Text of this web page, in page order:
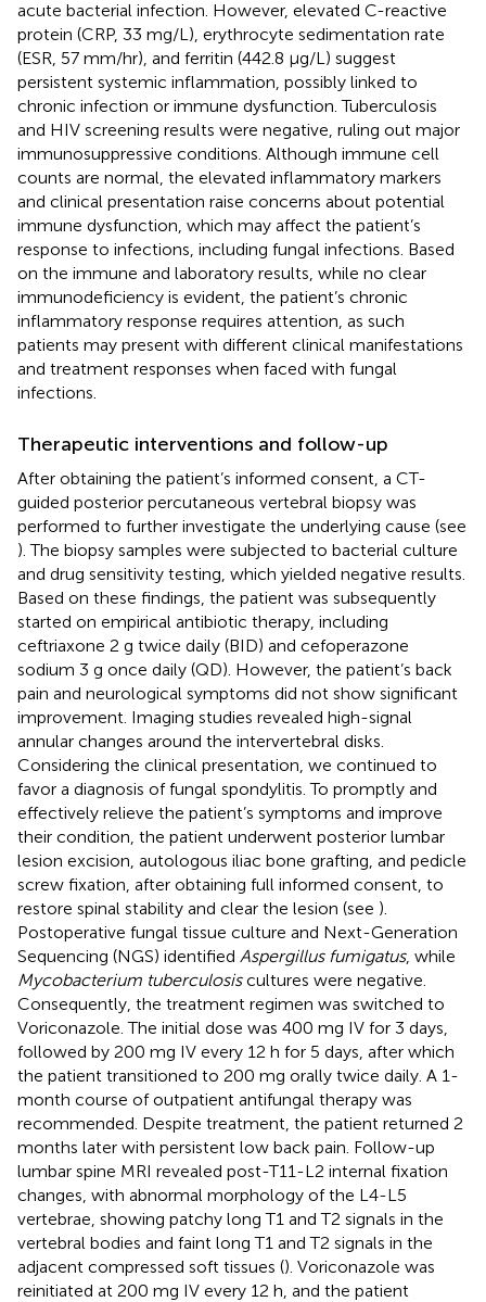
acute bacterial infection. However, elevated C-reactive
protein (CRP, 33 mg/L), erythrocyte sedimentation rate
(ESR, 57 mm/hr), and ferritin (442.8 μg/L) suggest
persistent systemic inflammation, possibly linked to
chronic infection or immune dysfunction. Tuberculosis
and HIV screening results were negative, ruling out major
immunosuppressive conditions. Although immune cell
counts are normal, the elevated inflammatory markers
and clinical presentation raise concerns about potential
immune dysfunction, which may affect the patient’s
response to infections, including fungal infections. Based
on the immune and laboratory results, while no clear
immunodeficiency is evident, the patient’s chronic
inflammatory response requires attention, as such
patients may present with different clinical manifestations
and treatment responses when faced with fungal
infections.
Therapeutic interventions and follow-up
After obtaining the patient’s informed consent, a CT-
guided posterior percutaneous vertebral biopsy was
performed to further investigate the underlying cause (see
). The biopsy samples were subjected to bacterial culture
and drug sensitivity testing, which yielded negative results.
Based on these findings, the patient was subsequently
started on empirical antibiotic therapy, including
ceftriaxone 2 g twice daily (BID) and cefoperazone
sodium 3 g once daily (QD). However, the patient’s back
pain and neurological symptoms did not show significant
improvement. Imaging studies revealed high-signal
annular changes around the intervertebral disks.
Considering the clinical presentation, we continued to
favor a diagnosis of fungal spondylitis. To promptly and
effectively relieve the patient’s symptoms and improve
their condition, the patient underwent posterior lumbar
lesion excision, autologous iliac bone grafting, and pedicle
screw fixation, after obtaining full informed consent, to
restore spinal stability and clear the lesion (see ).
Postoperative fungal tissue culture and Next-Generation
Sequencing (NGS) identified Aspergillus fumigatus, while
Mycobacterium tuberculosiscultures were negative.
Consequently, the treatment regimen was switched to
Voriconazole. The initial dose was 400 mg IV for 3 days,
followed by 200 mg IV every 12 h for 5 days, after which
the patient transitioned to 200 mg orally twice daily. A 1-
month course of outpatient antifungal therapy was
recommended. Despite treatment, the patient returned 2
months later with persistent low back pain. Follow-up
lumbar spine MRI revealed post-T11-L2 internal fixation
changes, with abnormal morphology of the L4-L5
vertebrae, showing patchy long T1 and T2 signals in the
vertebral bodies and faint long T1 and T2 signals in the
adjacent compressed soft tissues (). Voriconazole was
reinitiated at 200 mg IV every 12 h, and the patient